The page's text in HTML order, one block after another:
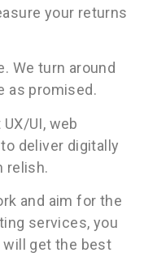
your returns
We turn around
as promised.
UI, web
deliver digitally
relish.
and aim for the
services, you
will get the best